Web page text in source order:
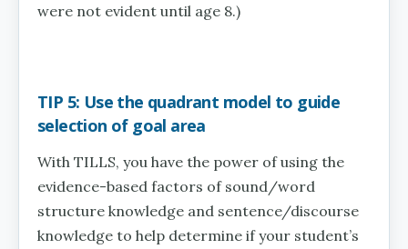
were not evident until age 8.)
TIP 5: Use the quadrant model to guide
selection of goal area
With TILLS, you have the power of using the
evidence-based factors of sound/word
structure knowledge and sentence/discourse
knowledge to help determine if your student’s